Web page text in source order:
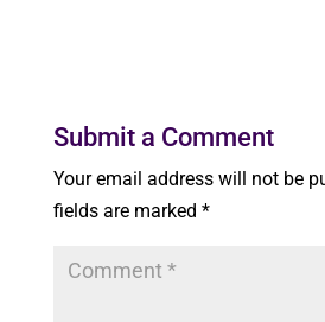
Submit a Comment
Your email address will not be
fields are marked *